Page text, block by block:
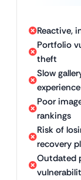
Reactive,
Portfolio
theft
Slow
experience
Poor
rankings
Risk of
recovery
Outdated